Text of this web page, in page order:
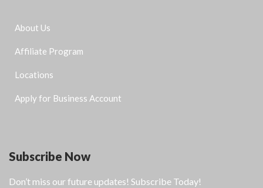
About Us
Affiliate Program
Locations
Apply for Business Account
Subscribe Now
Don’t miss our future updates! Subscribe Today!